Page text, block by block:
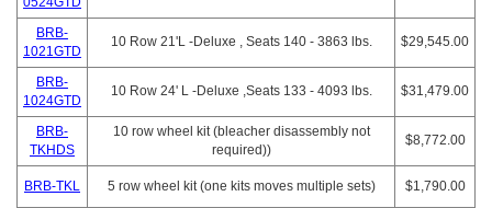
BRB-
1021GTD
10 Row 21'L -Deluxe , Seats 140 - 3863 lbs. $29,545.00
BRB-
1024GTD
10 Row 24' L -Deluxe ,Seats 133 - 4093 lbs. $31,479.00
BRB-
TKHDS
10 row wheel kit (bleacher disassembly not
required))
$8,772.00
BRB-TKL 5 row wheel kit (one kits moves multiple sets) $1,790.00